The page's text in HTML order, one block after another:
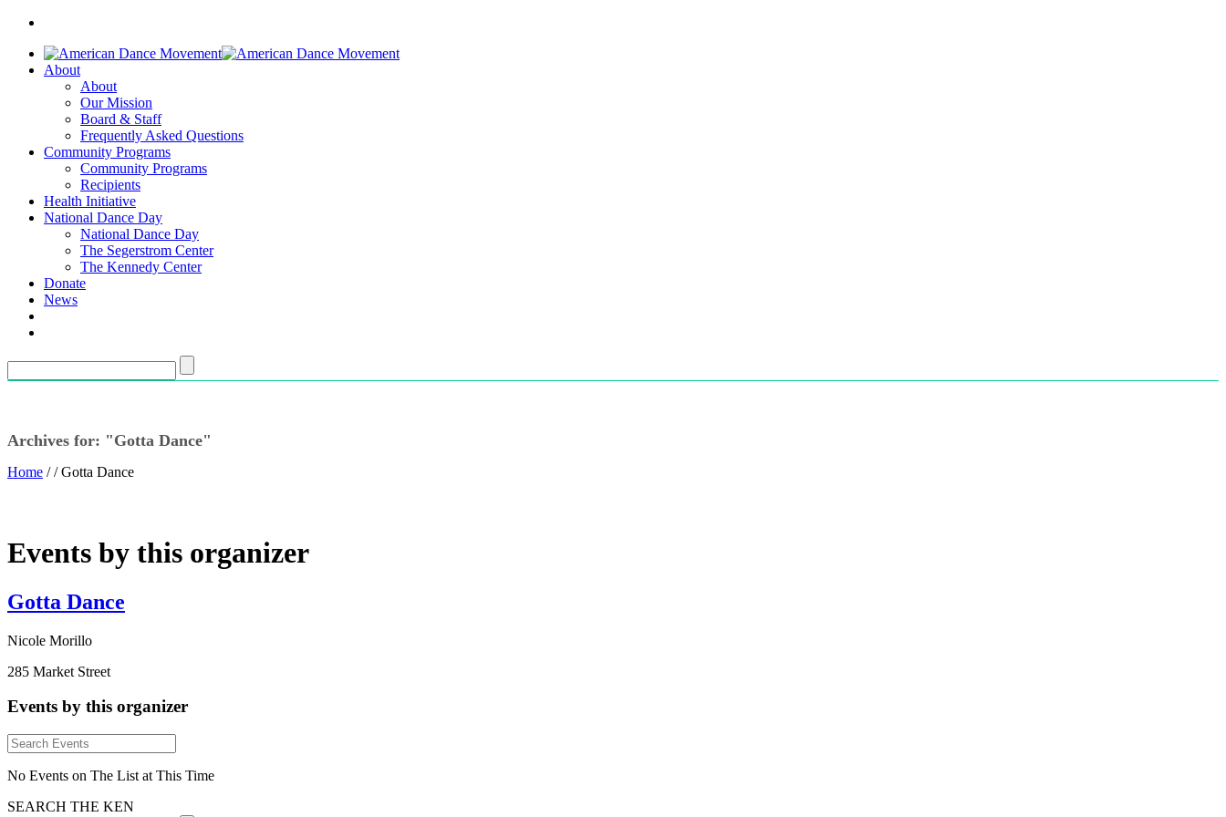
About
About
Our Mission
Board & Staff
Frequently Asked Questions
Community Programs
Community Programs
Recipients
Health Initiative
National Dance Day
National Dance Day
The Segerstrom Center
The Kennedy Center
Donate
News
Archives for: "Gotta Dance"
Home / /Gotta Dance
Events by this organizer
Gotta Dance
Nicole Morillo
285 Market Street
Events by this organizer
No Events on The List at This Time
SEARCH THE KEN